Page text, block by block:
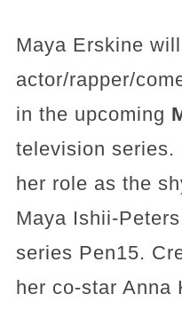
Maya Erskine
actor/rapper/
in the upcoming
television series.
her role as the
Maya Ishii-
series Pen15.
her co-star Anna